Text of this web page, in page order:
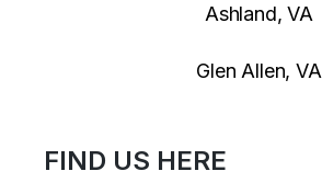
Ashland, VA
Glen Allen, VA
FIND US HERE